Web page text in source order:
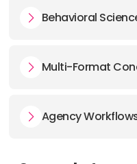
Behavioral
Multi-Format
Agency